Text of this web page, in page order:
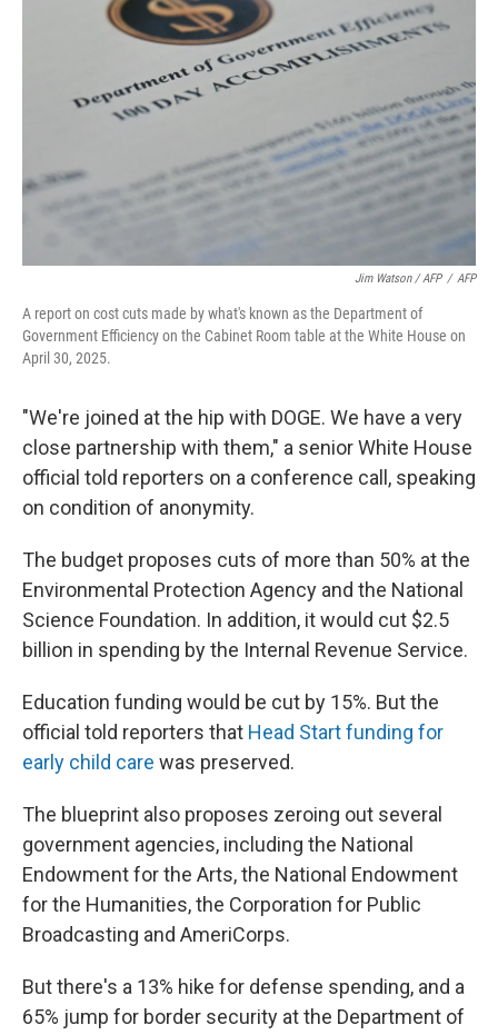
Jim Watson / AFP / AFP
A report on cost cuts made by what's known as the Department of
Government Efficiency on the Cabinet Room table at the White House on
April 30, 2025.
"We're joined at the hip with DOGE. We have a very
close partnership with them," a senior White House
official told reporters on a conference call, speaking
on condition of anonymity.
The budget proposes cuts of more than 50% at the
Environmental Protection Agency and the National
Science Foundation. In addition, it would cut $2.5
billion in spending by the Internal Revenue Service.
Education funding would be cut by 15%. But the
official told reporters that Head Start funding for
early child care was preserved.
The blueprint also proposes zeroing out several
government agencies, including the National
Endowment for the Arts, the National Endowment
for the Humanities, the Corporation for Public
Broadcasting and AmeriCorps.
But there's a 13% hike for defense spending, and a
65% jump for border security at the Department of